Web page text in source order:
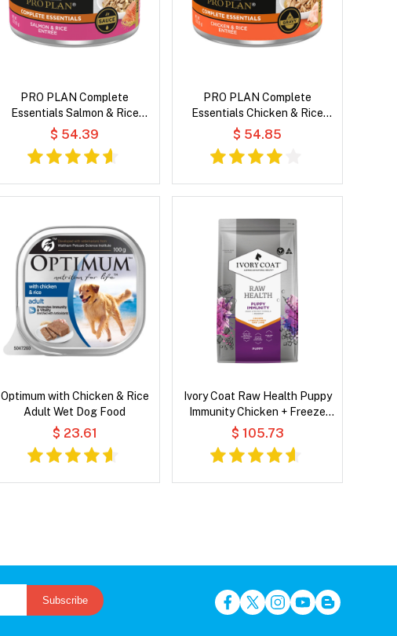
PRO PLAN Complete
Essentials Salmon & Rice
Entree in Sauce Wet Cat Food
$ 54.39
PRO PLAN Complete
Essentials Chicken & Rice
Entree in Gravy Wet Cat Food
$ 54.85
Optimum with Chicken & Rice
Adult Wet Dog Food
$ 23.61
Ivory Coat Raw Health Puppy
Immunity Chicken + Freeze
Dried Raw Lamb Dry Dog Food
$ 105.73
Subscribe